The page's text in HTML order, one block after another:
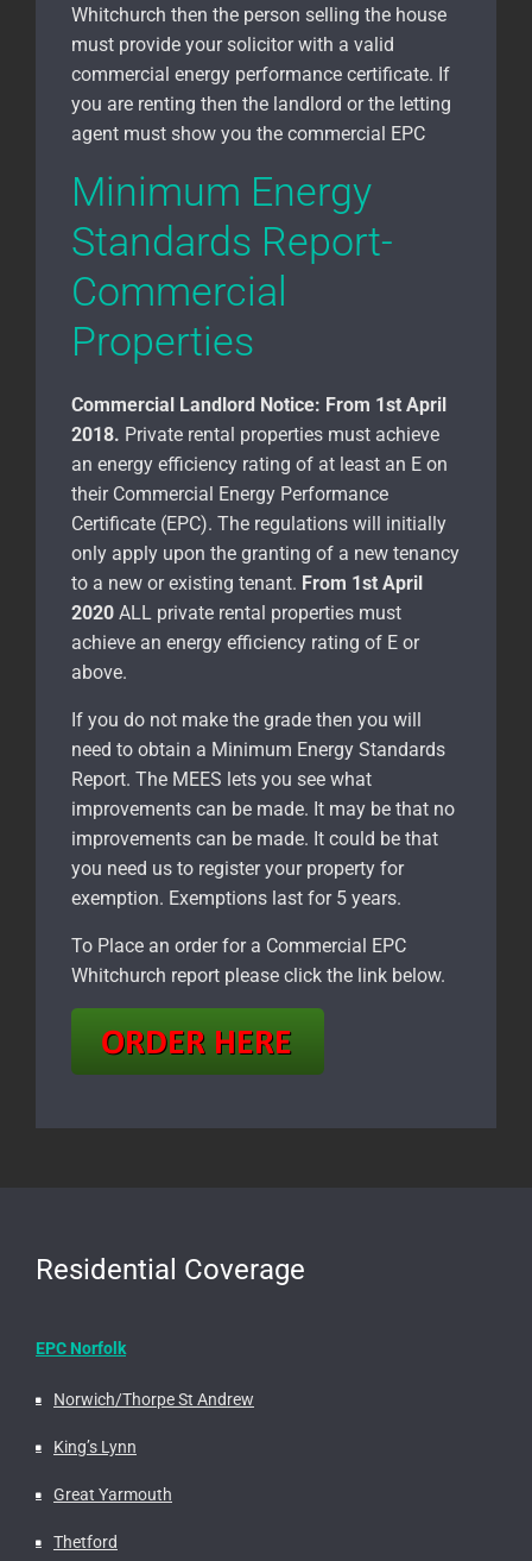
Whitchurch then the person selling the house
must provide your solicitor with a valid
commercial energy performance certificate. If
you are renting then the landlord or the letting
agent must show you the commercial EPC
Minimum Energy
Standards Report-
Commercial
Properties
Commercial Landlord Notice: From 1st April
2018. Private rental properties must achieve
an energy efficiency rating of at least an E on
their Commercial Energy Performance
Certificate (EPC). The regulations will initially
only apply upon the granting of a new tenancy
to a new or existing tenant. From 1st April
2020 ALL private rental properties must
achieve an energy efficiency rating of E or
above.
If you do not make the grade then you will
need to obtain a Minimum Energy Standards
Report. The MEES lets you see what
improvements can be made. It may be that no
improvements can be made. It could be that
you need us to register your property for
exemption. Exemptions last for 5 years.
To Place an order for a Commercial EPC
Whitchurch report please click the link below.
Residential Coverage
EPC Norfolk
Norwich/Thorpe St Andrew
King’s Lynn
Great Yarmouth
Thetford